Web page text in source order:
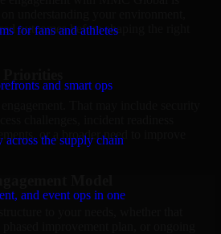
for fans and athletes
and smart ops
the supply chain
and event ops in one
understanding your environment,
outcomes before shaping the right
That may include security
challenges, incident readiness
or a broader need to improve
phased improvement plan, or ongoing